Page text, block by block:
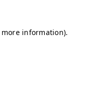
information).